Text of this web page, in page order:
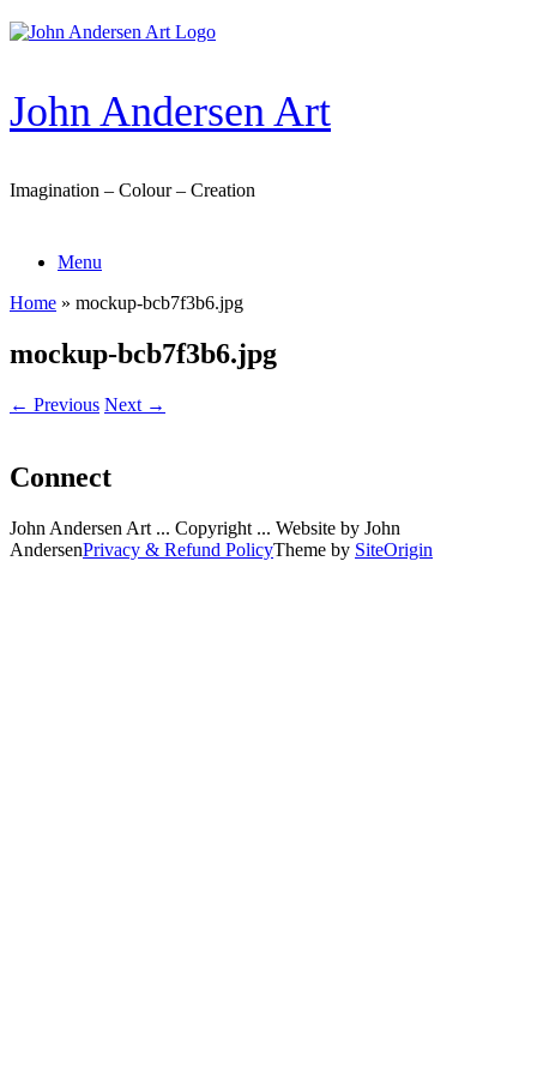
Skip
to
John Andersen Art
Imagination – Colour – Creation
Menu
Home » mockup-bcb7f3b6.jpg
mockup-bcb7f3b6.jpg
← Previous Next →
Connect
John Andersen Art ... Copyright ... Website by John
AndersenPrivacy & Refund PolicyTheme by SiteOrigin